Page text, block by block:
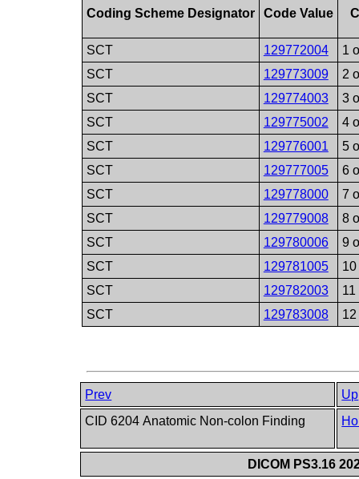
Coding Scheme Designator Code Value
SCT 129772004
1
SCT
129773009
2
SCT
129774003
3
SCT
129775002
4
SCT
129776001
5
SCT
129777005
6
SCT
129778000
7
SCT
129779008
8
SCT
129780006
9
SCT
129781005
SCT
129782003
SCT
129783008
Prev
Up
CID 6204 Anatomic Non-colon Finding
DICOM PS3.16